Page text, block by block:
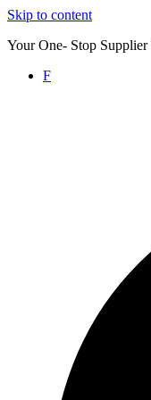
Skip to content
Your One- Stop
F